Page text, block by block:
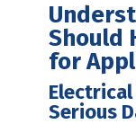
Should
for
Electrical
Serious